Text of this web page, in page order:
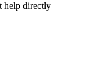
help directly